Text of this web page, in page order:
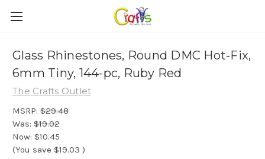
Glass Rhinestones, Round DMC Hot-Fix,
6mm Tiny, 144-pc, Ruby Red
The Crafts Outlet
MSRP: $29.48
Was: $19.02
Now: $10.45
(You save $19.03 )